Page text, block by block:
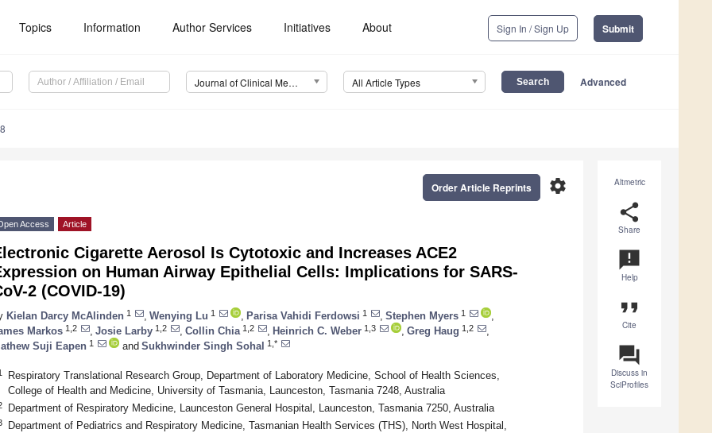
Topics Information Author Services Initiatives About Sign In / Sign Up Submit
Journal of Clinical Medicine (JCM) All Article Types Advanced
Altmetric
share
Share
announcement
Help
format_quote
Cite
question_answer
Discuss in
SciProfiles
settings
Order Article Reprints
Access Article
Cigarette Aerosol Is Cytotoxic and Increases ACE2
on Human Airway Epithelial Cells: Implications for SARS-
2 (COVID-19)
Kielan Darcy McAlinden 1 Wenying Lu 1 Parisa Vahidi Ferdowsi 1 Stephen Myers 1
Markos 1,2 Josie Larby 1,2 Collin Chia 1,2 Heinrich C. Weber 1,3 Greg Haug 1,2
Suji Eapen 1 and Sukhwinder Singh Sohal 1,*
Respiratory Translational Research Group, Department of Laboratory Medicine, School of Health Sciences,
College of Health and Medicine, University of Tasmania, Launceston, Tasmania 7248, Australia
Department of Respiratory Medicine, Launceston General Hospital, Launceston, Tasmania 7250, Australia
Department of Pediatrics and Respiratory Medicine, Tasmanian Health Services (THS), North West Hospital,